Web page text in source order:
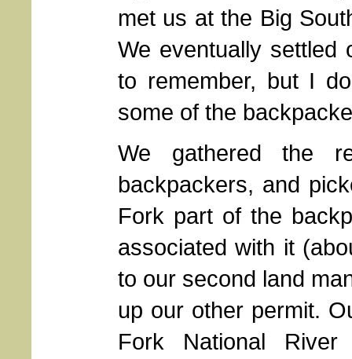
met us at the Big
We eventually settled
to remember, but I
some of the
We gathered the
backpackers, and
Fork part of the
associated with it
to our second land
up our other permit.
Fork National